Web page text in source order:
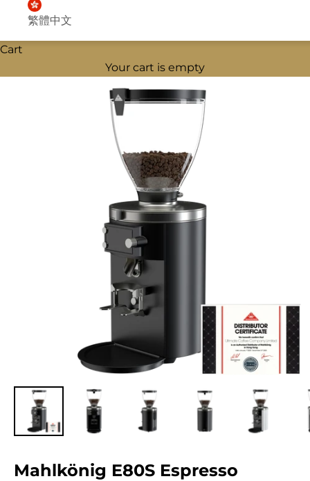
繁體中文
Cart
Your cart is empty
Mahlkönig E80S Espresso